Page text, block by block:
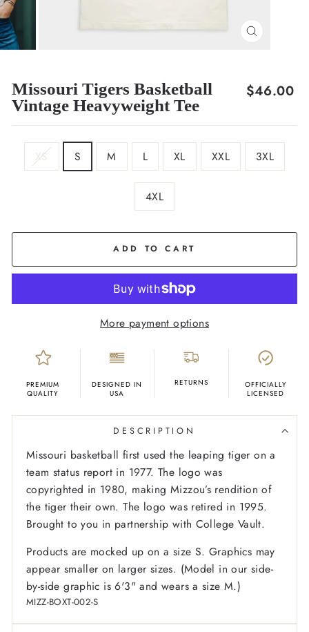
CLOSE
Missouri Tigers Basketball
Vintage Heavyweight Tee
Regular
$46.00
SIZEXS S M L XL XXL 3XL
4XL
ADD TO CART
More payment options
PREMIUM
QUALITY
DESIGNED IN
USA
RETURNS
OFFICIALLY
LICENSED
DESCRIPTION
Missouri basketball first used the leaping tiger on a
team status report in 1977. The logo was
copyrighted in 1980, making Mizzou’s rendition of
the tiger their own. The logo was retired in 1995.
Brought to you in partnership with College Vault.
Products are mocked up on a size S. Graphics may
appear smaller on larger sizes. (Model in our side-
by-side graphic is 6'3" and wears a size M.)
MIZZ-BOXT-002-S